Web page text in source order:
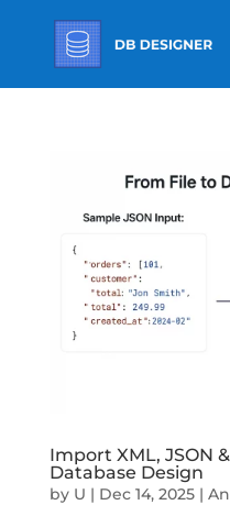
Import XML, JSON
Database Design
by U | Dec 14, 2025|